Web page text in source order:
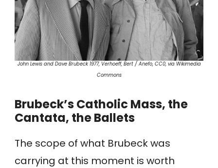
John Lewis and Dave Brubeck 1977, Verhoeff, Bert / Anefo, CC0, via Wikimedia
Commons
Brubeck’s Catholic Mass, the
Cantata, the Ballets
The scope of what Brubeck was
carrying at this moment is worth